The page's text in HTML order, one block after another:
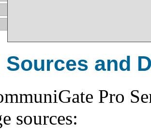
Sources and
Pro
sources: